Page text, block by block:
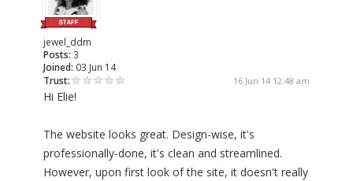
jewel_ddm
Posts: 3
Joined: 03 Jun 14
Trust:
16 Jun 14 12:48 am
Hi Elie!
The website looks great. Design-wise, it's
professionally-done, it's clean and streamlined.
However, upon first look of the site, it doesn't really